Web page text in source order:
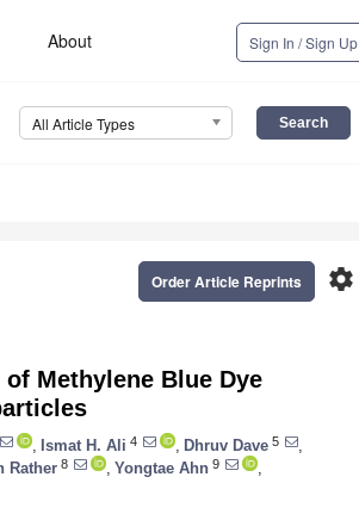
About Sign In / Sign Up
All Article Types
settings
Order Article Reprints
Methylene Blue Dye
Ismat H. Ali 4 Dhruv Dave 5
Rather 8 Yongtae Ahn 9